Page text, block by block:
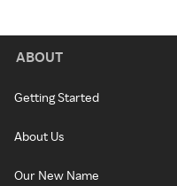
ABOUT
Getting Started
About Us
Our New Name